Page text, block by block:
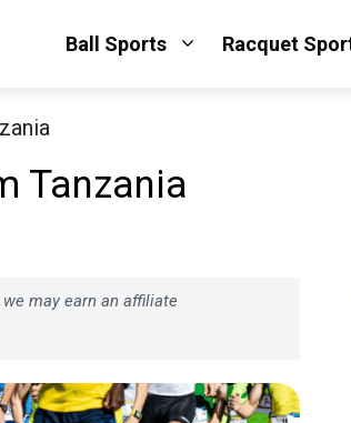
Ball Sports Racquet
Tanzania
may earn an affiliate